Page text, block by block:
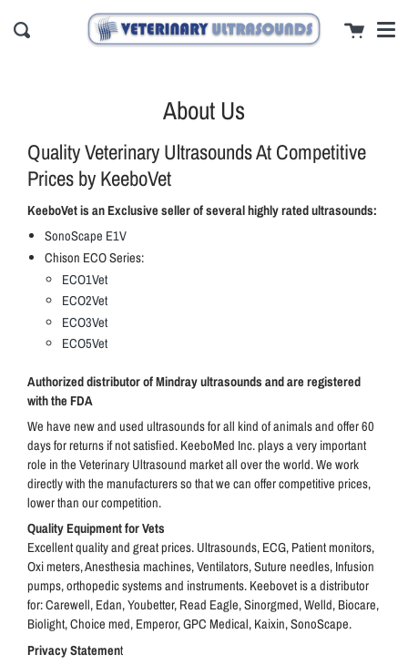
close
Search Cart
About Us
Quality Veterinary Ultrasounds At Competitive
Prices by KeeboVet
KeeboVet is an Exclusive seller of several highly rated ultrasounds:
SonoScape E1V
Chison ECO Series:
ECO1Vet
ECO2Vet
ECO3Vet
ECO5Vet
Authorized distributor of Mindray ultrasounds and are registered
with the FDA
We have new and used ultrasounds for all kind of animals and offer 60
days for returns if not satisfied. KeeboMed Inc. plays a very important
role in the Veterinary Ultrasound market all over the world. We work
directly with the manufacturers so that we can offer competitive prices,
lower than our competition.
Quality Equipment for Vets
Excellent quality and great prices. Ultrasounds, ECG, Patient monitors,
Oxi meters, Anesthesia machines, Ventilators, Suture needles, Infusion
pumps, orthopedic systems and instruments. Keebovet is a distributor
for: Carewell, Edan, Youbetter, Read Eagle, Sinorgmed, Welld, Biocare,
Biolight, Choice med, Emperor, GPC Medical, Kaixin, SonoScape.
Privacy Statement